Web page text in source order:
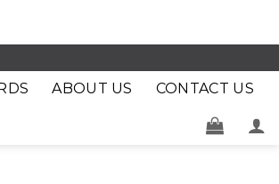
ABOUT US CONTACT US